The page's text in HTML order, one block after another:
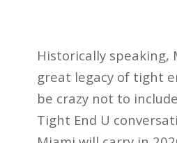
Historically speaking,
great legacy of tight
be crazy not to
Tight End U